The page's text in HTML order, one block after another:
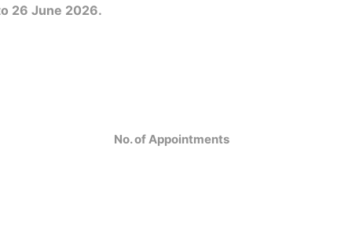
26 June 2026.
No. of Appointments